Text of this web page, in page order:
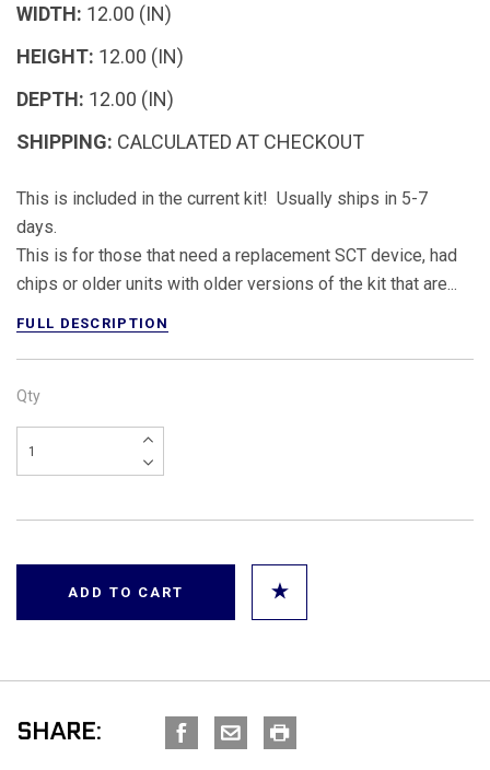
WIDTH: 12.00 (IN)
HEIGHT: 12.00 (IN)
DEPTH: 12.00 (IN)
SHIPPING: CALCULATED AT CHECKOUT
This is included in the current kit! Usually ships in 5-7
days.
This is for those that need a replacement SCT device, had
chips or older units with older versions of the kit that are...
FULL DESCRIPTION
Qty
SHARE: